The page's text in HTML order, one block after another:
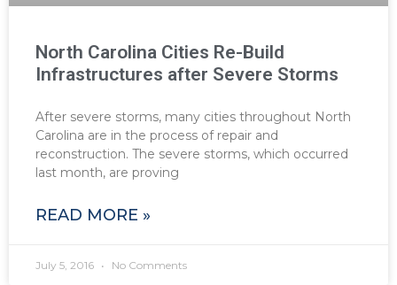
North Carolina Cities Re-Build
Infrastructures after Severe Storms
After severe storms, many cities throughout North
Carolina are in the process of repair and
reconstruction. The severe storms, which occurred
last month, are proving
READ MORE »
July 5, 2016 No Comments